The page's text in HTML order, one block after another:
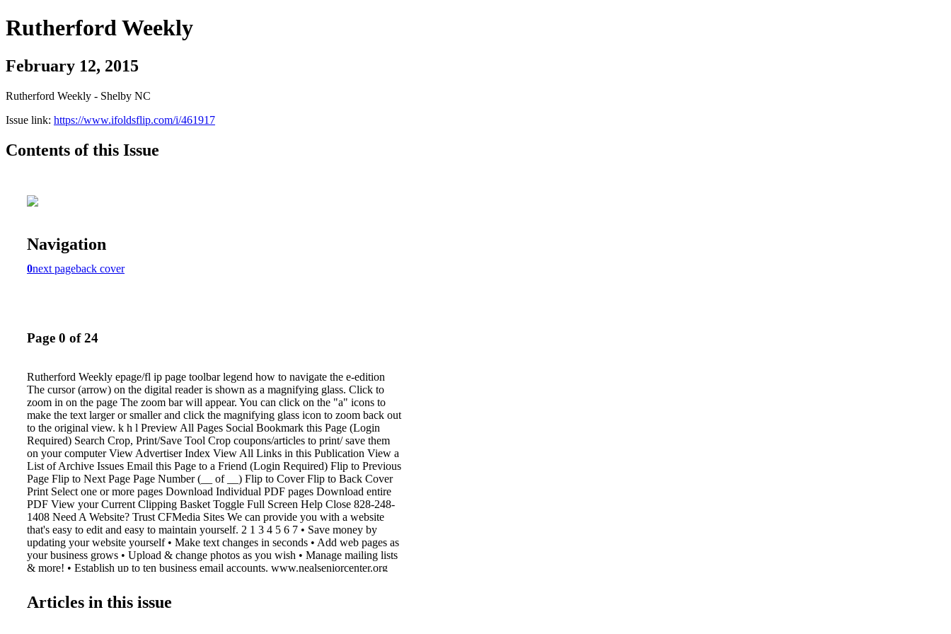
Rutherford Weekly
February 12, 2015
Rutherford Weekly - Shelby NC
Issue link: https://www.ifoldsflip.com/i/461917
Contents of this Issue
Navigation
0next pageback cover
Page 0 of 24
Rutherford Weekly epage/fl ip page toolbar legend how to navigate the e-edition
The cursor (arrow) on the digital reader is shown as a magnifying glass. Click to
zoom in on the page The zoom bar will appear. You can click on the "a" icons to
make the text larger or smaller and click the magnifying glass icon to zoom back out
to the original view. k h l Preview All Pages Social Bookmark this Page (Login
Required) Search Crop, Print/Save Tool Crop coupons/articles to print/ save them
on your computer View Advertiser Index View All Links in this Publication View a
List of Archive Issues Email this Page to a Friend (Login Required) Flip to Previous
Page Flip to Next Page Page Number (__ of __) Flip to Cover Flip to Back Cover
Print Select one or more pages Download Individual PDF pages Download entire
PDF View your Current Clipping Basket Toggle Full Screen Help Close 828-248-
1408 Need A Website? Trust CFMedia Sites We can provide you with a website
that's easy to edit and easy to maintain yourself. 2 1 3 4 5 6 7 • Save money by
updating your website yourself • Make text changes in seconds • Add web pages as
your business grows • Upload & change photos as you wish • Manage mailing lists
& more! • Establish up to ten business email accounts. www.nealseniorcenter.org
1067 FMediaSites Let Us Help You With Your Multimedia Marketing shelby shelby
shopper shopper & info info Contact Katie Kennell at 704-484-1047
Articles in this issue